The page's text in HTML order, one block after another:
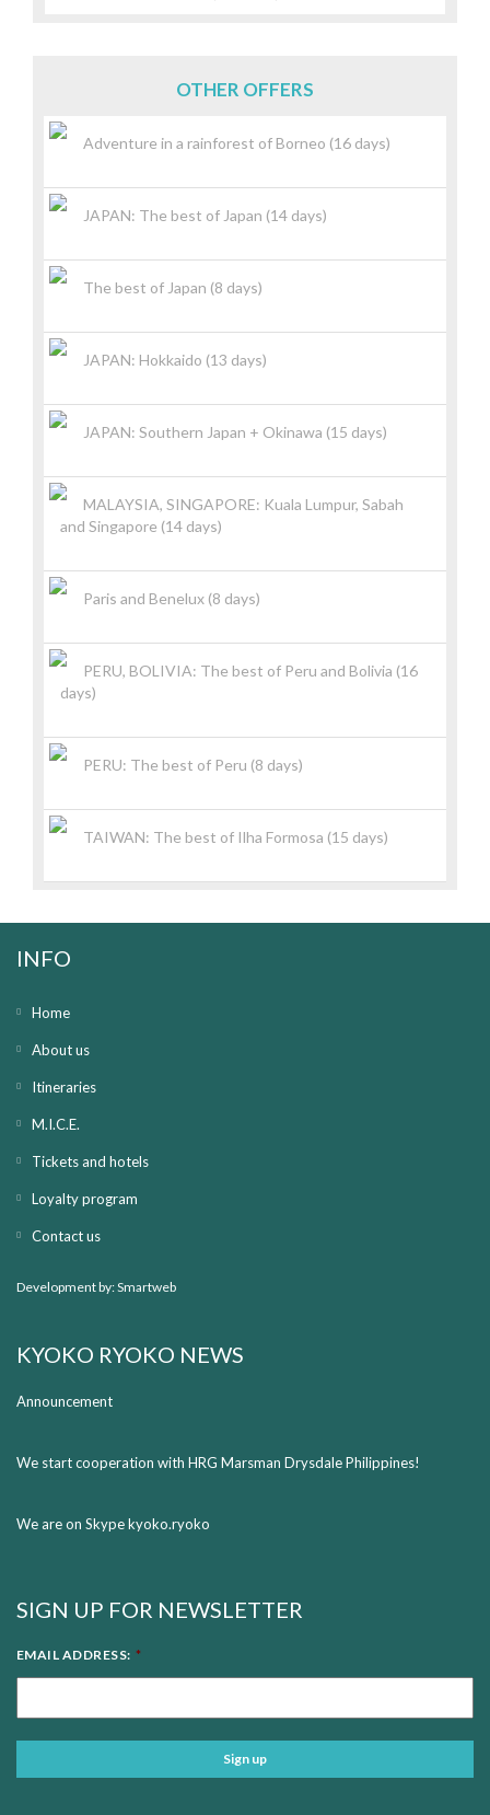
OTHER OFFERS
Adventure in a rainforest of Borneo (16 days)
JAPAN: The best of Japan (14 days)
The best of Japan (8 days)
JAPAN: Hokkaido (13 days)
JAPAN: Southern Japan + Okinawa (15 days)
MALAYSIA, SINGAPORE: Kuala Lumpur, Sabah
and Singapore (14 days)
Paris and Benelux (8 days)
PERU, BOLIVIA: The best of Peru and Bolivia (16
days)
PERU: The best of Peru (8 days)
TAIWAN: The best of Ilha Formosa (15 days)
INFO
Home
About us
Itineraries
M.I.C.E.
Tickets and hotels
Loyalty program
Contact us
Development by:Smartweb
KYOKO RYOKO NEWS
Announcement
We start cooperation with HRG Marsman Drysdale Philippines!
We are on Skype kyoko.ryoko
SIGN UP FOR NEWSLETTER
EMAIL ADDRESS: *